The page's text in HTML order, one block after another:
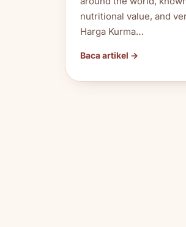
nutritional value, and
Harga Kurma…
Baca artikel →